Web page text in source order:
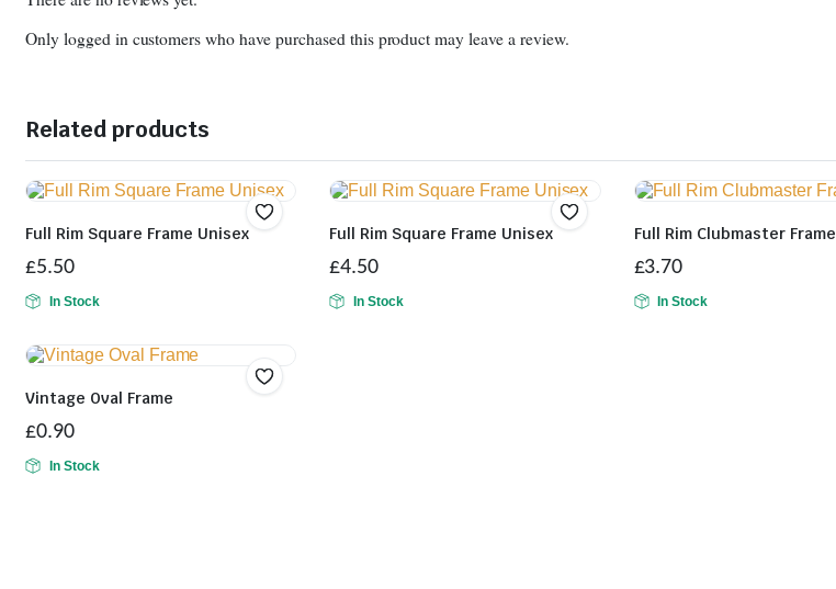
Only logged in customers who have purchased this product may leave a review.
Related products
Full Rim Square Frame Unisex
£5.50
In Stock
Full Rim Square Frame Unisex
£4.50
In Stock
Full Rim Clubmaster Frame
£3.70
In Stock
Vintage Oval Frame
£0.90
In Stock